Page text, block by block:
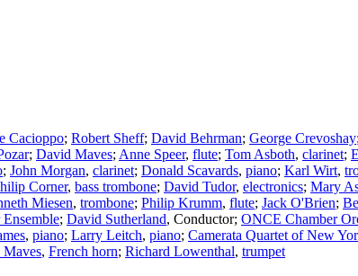
Cacioppo; Robert Sheff; David Behrman; George Crevoshay;
; David Maves; Anne Speer, flute; Tom Asboth, clarinet;
; John Morgan, clarinet; Donald Scavards, piano; Karl Wirt,
Corner, bass trombone; David Tudor, electronics; Mary
Miesen, trombone; Philip Krumm, flute; Jack O'Brien;
; David Sutherland, Conductor; ONCE Chamber
, piano; Larry Leitch, piano; Camerata Quartet of New
, French horn; Richard Lowenthal, trumpet